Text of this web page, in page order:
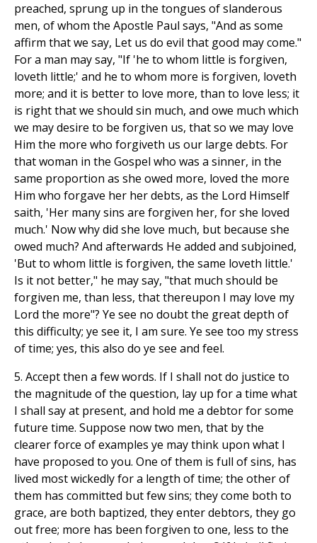
preached, sprung up in the tongues of slanderous
men, of whom the Apostle Paul says, "And as some
affirm that we say, Let us do evil that good may come."
For a man may say, "If 'he to whom little is forgiven,
loveth little;' and he to whom more is forgiven, loveth
more; and it is better to love more, than to love less; it
is right that we should sin much, and owe much which
we may desire to be forgiven us, that so we may love
Him the more who forgiveth us our large debts. For
that woman in the Gospel who was a sinner, in the
same proportion as she owed more, loved the more
Him who forgave her her debts, as the Lord Himself
saith, 'Her many sins are forgiven her, for she loved
much.' Now why did she love much, but because she
owed much? And afterwards He added and subjoined,
'But to whom little is forgiven, the same loveth little.'
Is it not better," he may say, "that much should be
forgiven me, than less, that thereupon I may love my
Lord the more"? Ye see no doubt the great depth of
this difficulty; ye see it, I am sure. Ye see too my stress
of time; yes, this also do ye see and feel.
5. Accept then a few words. If I shall not do justice to
the magnitude of the question, lay up for a time what
I shall say at present, and hold me a debtor for some
future time. Suppose now two men, that by the
clearer force of examples ye may think upon what I
have proposed to you. One of them is full of sins, has
lived most wickedly for a length of time; the other of
them has committed but few sins; they come both to
grace, are both baptized, they enter debtors, they go
out free; more has been forgiven to one, less to the